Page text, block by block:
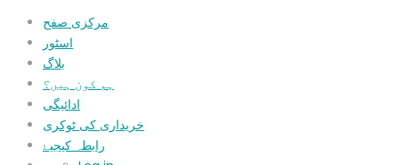
مرکزی صفح
اسٹور
بلاگ
ہم کون ہیں؟
ادائیگی
خریداری کی ٹوکری
رابطہ کیجیۓ